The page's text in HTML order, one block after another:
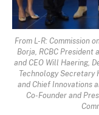
From L-R: Commission
Borja, RCBC President
and CEO Will Haering,
Technology Secretary
and Chief Innovations
Co-Founder and